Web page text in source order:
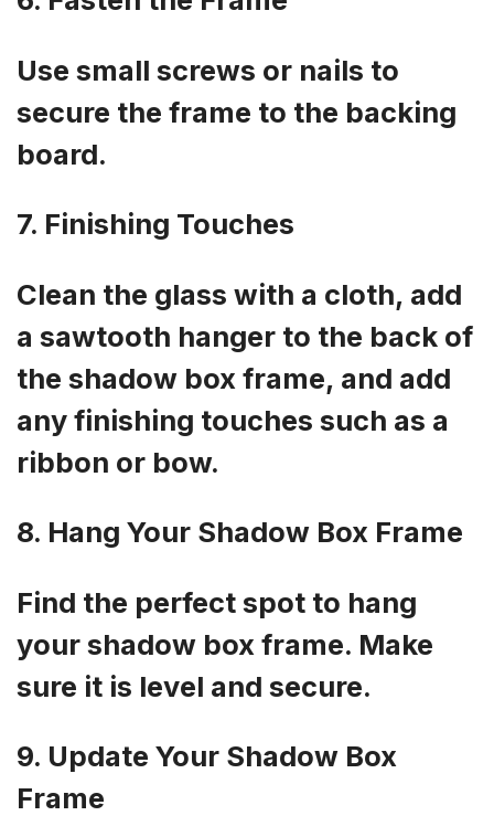
Use small screws or nails to
secure the frame to the backing
board.
7. Finishing Touches
Clean the glass with a cloth, add
a sawtooth hanger to the back of
the shadow box frame, and add
any finishing touches such as a
ribbon or bow.
8. Hang Your Shadow Box Frame
Find the perfect spot to hang
your shadow box frame. Make
sure it is level and secure.
9. Update Your Shadow Box
Frame